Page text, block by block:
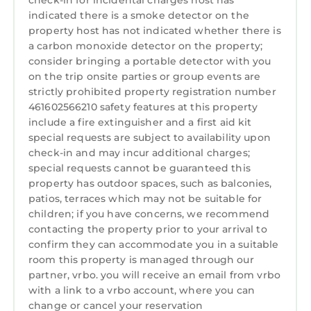
apartment. There are several private sitting
areas on a patio with one area being covered
so the outside can be enjoyed even if raining.
The two-bedroom unit on the upper level
(VRBO 1699120), with a king and twin beds, has
its own deck and grill and gives a lovely aerial
view of boats passing by on the lake. There is
of course an outside fireplace, gas grill. and a
charcoal grill.
The unit offers complete kitchens with a full-
size refrigerator, stove/oven, microwave,
coffee maker, toaster and all you might need
to cook at home.The apartment is fully
furnished, to include linens and towels and
kitchen utensils and cookware. Guests bring
toiletries, personal items and all paper
products such as toilet paper and paper
towels.To assure privacy, the unit has its own
indicated there is a smoke detector on the
property host has not indicated whether there is
a carbon monoxide detector on the property;
consider bringing a portable detector with you
on the trip onsite parties or group events are
strictly prohibited property registration number
461602566210 safety features at this property
include a fire extinguisher and a first aid kit
special requests are subject to availability upon
check-in and may incur additional charges;
special requests cannot be guaranteed this
property has outdoor spaces, such as balconies,
patios, terraces which may not be suitable for
children; if you have concerns, we recommend
contacting the property prior to your arrival to
confirm they can accommodate you in a suitable
room this property is managed through our
partner, vrbo. you will receive an email from vrbo
with a link to a vrbo account, where you can
change or cancel your reservation